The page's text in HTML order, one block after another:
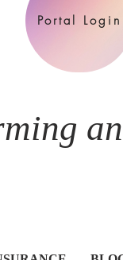
Portal Login